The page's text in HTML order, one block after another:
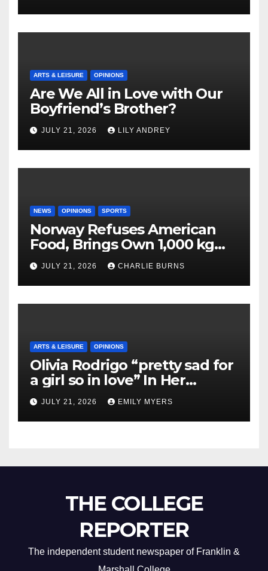
ARTS & LEISURE OPINIONS
Are We All in Love with Our
Boyfriend’s Brother?
JULY 21, 2026 LILY ANDREY
NEWS OPINIONS SPORTS
Norway Refuses American
Food, Brings Own 1,000 kg
Shipment
JULY 21, 2026 CHARLIE BURNS
ARTS & LEISURE OPINIONS
Olivia Rodrigo “pretty sad for
a girl so in love” In Her
Newest Album
JULY 21, 2026 EMILY MYERS
THE COLLEGE
REPORTER
The independent student newspaper of Franklin &